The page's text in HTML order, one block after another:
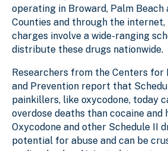
operating in Broward, Palm Beach
Counties and through the
charges involve a wide-ranging
distribute these drugs nationwide.
Researchers from the Centers for
and Prevention report that
painkillers, like oxycodone, today
overdose deaths than cocaine and
Oxycodone and other Schedule II
potential for abuse and can be